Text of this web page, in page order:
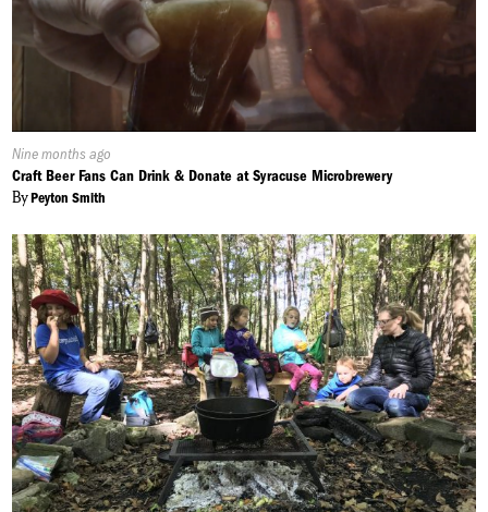
Published
On:
Nine months ago
Craft Beer Fans Can Drink & Donate at Syracuse Microbrewery
ByPeyton Smith